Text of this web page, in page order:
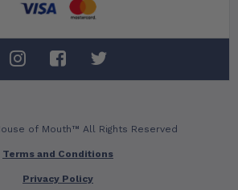
of Mouth™ All Rights Reserved
Terms and Conditions
Privacy Policy